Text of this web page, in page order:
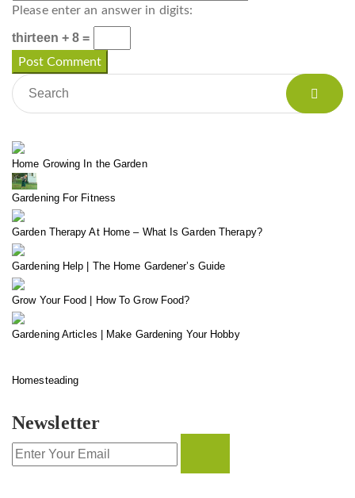
Please enter an answer in digits:
thirteen + 8 =
Home Growing In the Garden
Gardening For Fitness
Garden Therapy At Home – What Is Garden Therapy?
Gardening Help | The Home Gardener’s Guide
Grow Your Food | How To Grow Food?
Gardening Articles | Make Gardening Your Hobby
Homesteading
Newsletter